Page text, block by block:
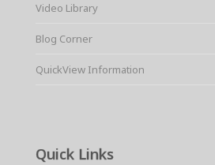
Video Library
Blog Corner
QuickView Information
Quick Links